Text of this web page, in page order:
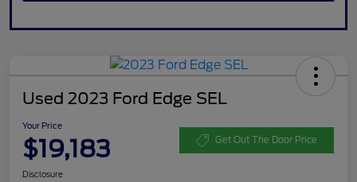
Used 2023 Ford Edge SEL
Your Price
$19,183 Get Out The Door Price
Disclosure